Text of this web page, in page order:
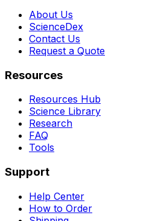
About Us
ScienceDex
Contact Us
Request a Quote
Resources
Resources Hub
Science Library
Research
FAQ
Tools
Support
Help Center
How to Order